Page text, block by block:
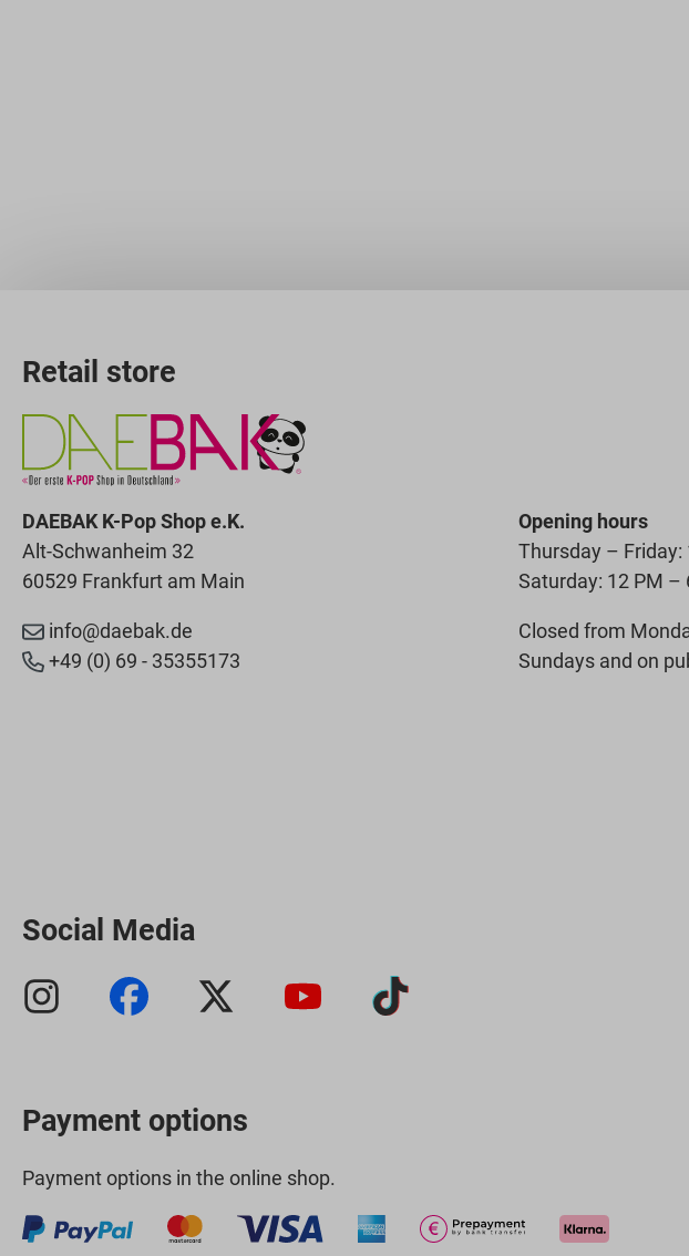
Retail store
DAEBAK K-Pop Shop e.K.
Alt-Schwanheim 32
60529 Frankfurt am Main
info@daebak.de
+49 (0) 69 - 35355173
Opening hours
Thursday – Friday:
Saturday: 12 PM –
Closed from
Sundays and on
Social Media
Payment options
Payment options in the online shop.